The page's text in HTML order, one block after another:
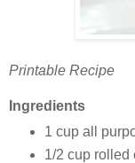
Printable Recipe
Ingredients
1 cup all
1/2 cup rolled